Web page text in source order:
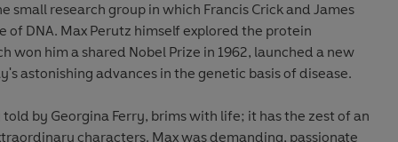
small research group in which Francis Crick and James
of DNA. Max Perutz himself explored the protein
won him a shared Nobel Prize in 1962, launched a new
astonishing advances in the genetic basis of disease.
by Georgina Ferry, brims with life; it has the zest of an
characters. Max was demanding, passionate